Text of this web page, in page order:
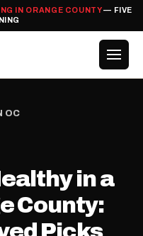
IN ORANGE COUNTY— FIVE
OC
in a
County:
Picks